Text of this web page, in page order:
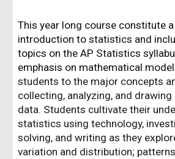
This year long course constitute
introduction to statistics and
topics on the AP Statistics
emphasis on mathematical
students to the major concepts
collecting, analyzing, and
data. Students cultivate their
statistics using technology,
solving, and writing as they
variation and distribution;